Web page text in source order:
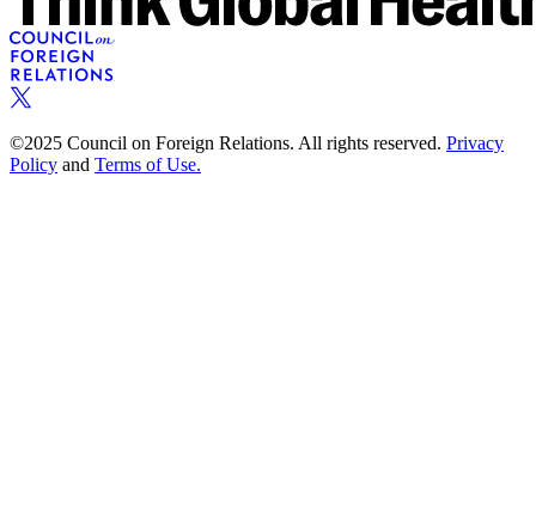
©2025 Council on Foreign Relations. All rights reserved. Privacy
Policy and Terms of Use.